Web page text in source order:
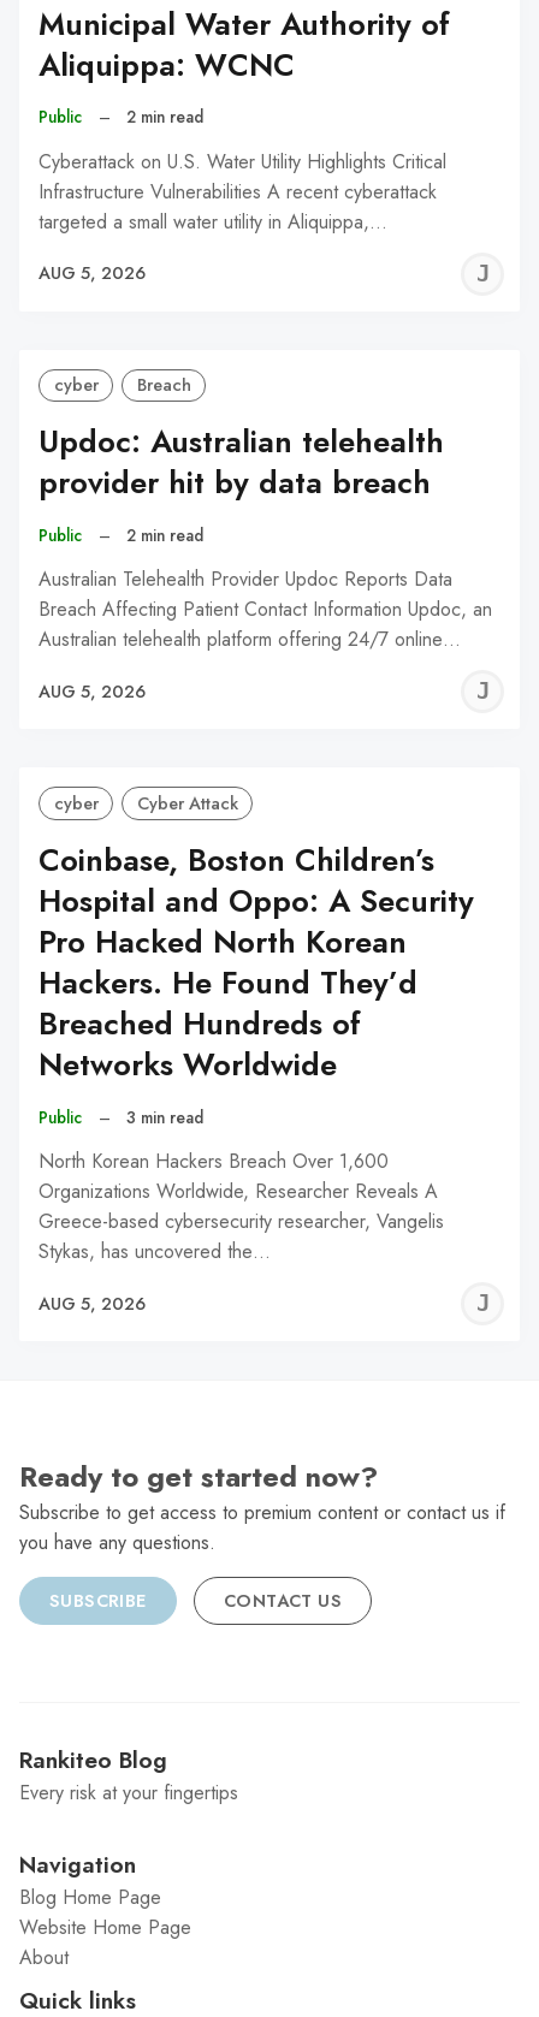
Municipal Water Authority of
Aliquippa: WCNC
Public – 2 min read
Cyberattack on U.S. Water Utility Highlights Critical
Infrastructure Vulnerabilities A recent cyberattack
targeted a small water utility in Aliquippa,…
AUG 5, 2026
cyber Breach
Updoc: Australian telehealth
provider hit by data breach
Public – 2 min read
Australian Telehealth Provider Updoc Reports Data
Breach Affecting Patient Contact Information Updoc, an
Australian telehealth platform offering 24/7 online…
AUG 5, 2026
cyber Cyber Attack
Coinbase, Boston Children’s
Hospital and Oppo: A Security
Pro Hacked North Korean
Hackers. He Found They’d
Breached Hundreds of
Networks Worldwide
Public – 3 min read
North Korean Hackers Breach Over 1,600
Organizations Worldwide, Researcher Reveals A
Greece-based cybersecurity researcher, Vangelis
Stykas, has uncovered the…
AUG 5, 2026
Ready to get started now?
Subscribe to get access to premium content or contact us if
you have any questions.
SUBSCRIBE CONTACT US
Rankiteo Blog
Every risk at your fingertips
Navigation
Blog Home Page
Website Home Page
About
Quick links